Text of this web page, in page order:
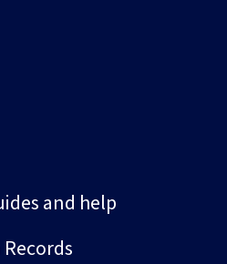
and help